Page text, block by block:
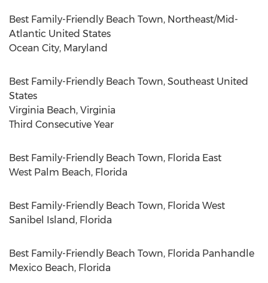
Best Family-Friendly Beach Town, Northeast/Mid-
Atlantic United States
Ocean City, Maryland
Best Family-Friendly Beach Town, Southeast United
States
Virginia Beach, Virginia
Third Consecutive Year
Best Family-Friendly Beach Town, Florida East
West Palm Beach, Florida
Best Family-Friendly Beach Town, Florida West
Sanibel Island, Florida
Best Family-Friendly Beach Town, Florida Panhandle
Mexico Beach, Florida